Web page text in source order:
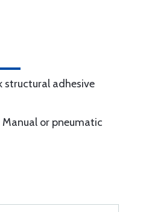
structural adhesive
Manual or pneumatic